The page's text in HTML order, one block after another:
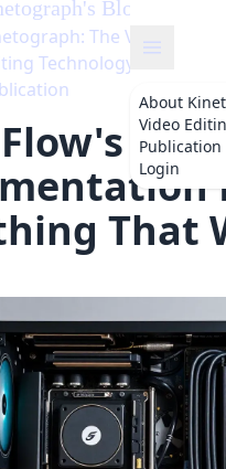
's Blog
The Video
Technology
About
Video
Publication
Login
That